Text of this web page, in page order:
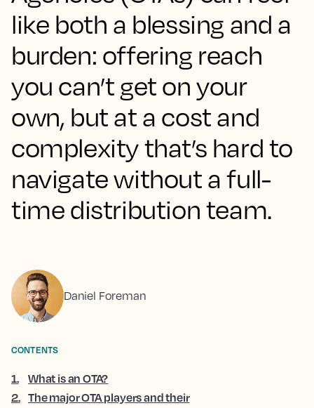
like both a blessing and a
burden: offering reach
you can’t get on your
own, but at a cost and
complexity that’s hard to
navigate without a full-
time distribution team.
Daniel Foreman
CONTENTS
1.
What is an OTA?
2. The major OTA players and their